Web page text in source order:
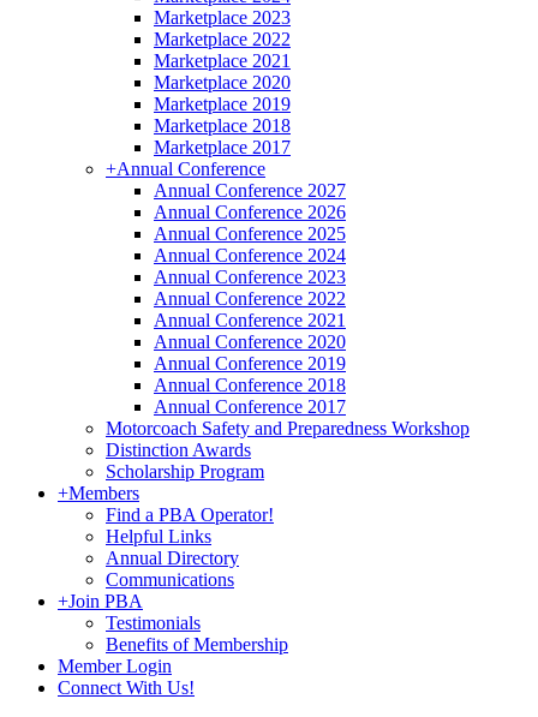
Marketplace 2023
Marketplace 2022
Marketplace 2021
Marketplace 2020
Marketplace 2019
Marketplace 2018
Marketplace 2017
+Annual Conference
Annual Conference 2027
Annual Conference 2026
Annual Conference 2025
Annual Conference 2024
Annual Conference 2023
Annual Conference 2022
Annual Conference 2021
Annual Conference 2020
Annual Conference 2019
Annual Conference 2018
Annual Conference 2017
Motorcoach Safety and Preparedness Workshop
Distinction Awards
Scholarship Program
+Members
Find a PBA Operator!
Helpful Links
Annual Directory
Communications
+Join PBA
Testimonials
Benefits of Membership
Member Login
Connect With Us!